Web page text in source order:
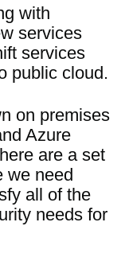
with
services
services
public cloud.
on premises
Azure
are a set
we need
all of the
needs for